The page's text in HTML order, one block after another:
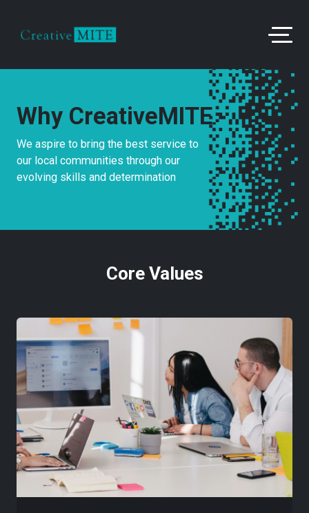
Why CreativeMITE
We aspire to bring the best service to
our local communities through our
evolving skills and determination
Core Values